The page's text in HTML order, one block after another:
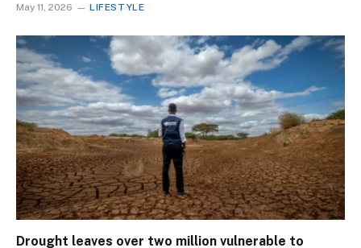
May 11, 2026 LIFESTYLE
Drought leaves over two million vulnerable to